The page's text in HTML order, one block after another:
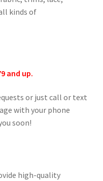
kinds of
and up.
or just call or text
with your phone
soon!
high-quality